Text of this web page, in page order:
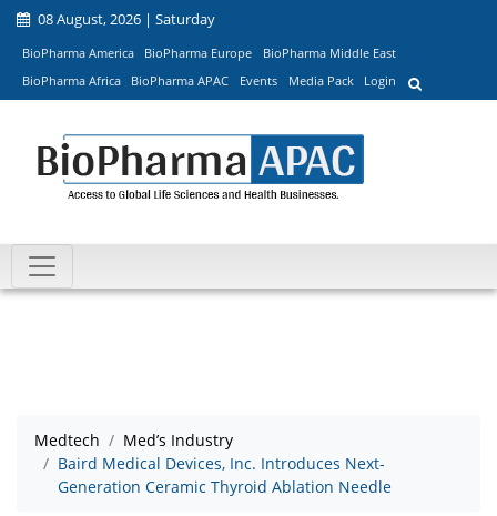
08 August, 2026 | Saturday
BioPharma America BioPharma Europe
BioPharma Middle East
BioPharma Africa
BioPharma APAC Events Media Pack Login
Medtech
Med’s Industry
Baird Medical Devices, Inc. Introduces Next-
Generation Ceramic Thyroid Ablation Needle